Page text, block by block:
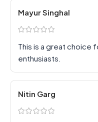
Mayur Singhal
This is a great choice
enthusiasts.
Nitin Garg